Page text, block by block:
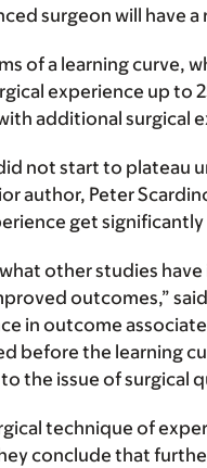
surgeon will have a
of a learning curve,
experience up to
additional surgical
not start to plateau
author, Peter
get
other studies
outcomes,”
in outcome
before the learning
the issue of surgical
technique of
conclude that